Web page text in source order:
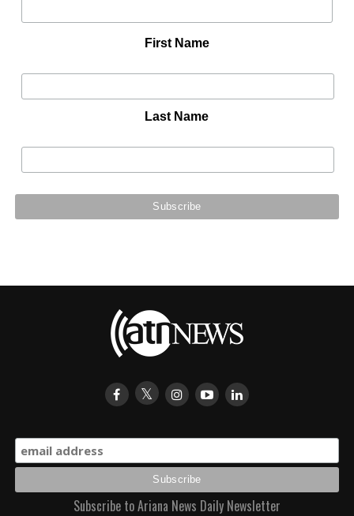
First Name
Last Name
Subscribe to Ariana News Daily Newsletter